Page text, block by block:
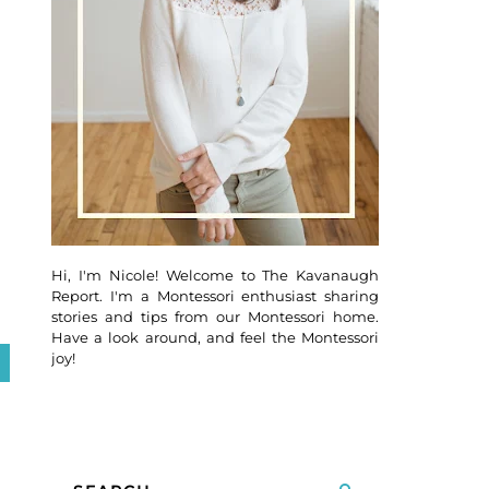
Hi, I'm Nicole! Welcome to The Kavanaugh
Report. I'm a Montessori enthusiast sharing
stories and tips from our Montessori home.
Have a look around, and feel the Montessori
joy!